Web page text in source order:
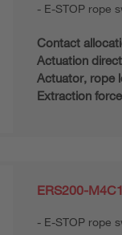
E-STOP rope
Contact
Actuation
Actuator, rope
Extraction
ERS200-
E-STOP rope